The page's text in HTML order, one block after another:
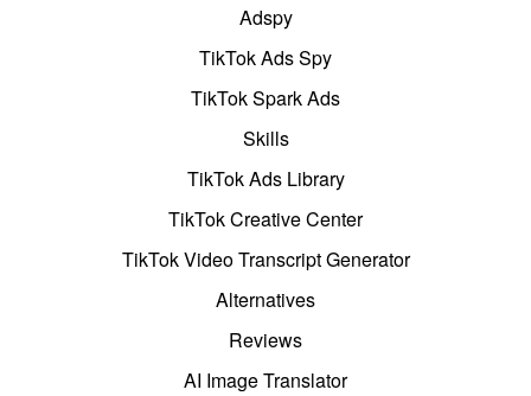
Adspy
TikTok Ads Spy
TikTok Spark Ads
Skills
TikTok Ads Library
TikTok Creative Center
TikTok Video Transcript Generator
Alternatives
Reviews
AI Image Translator